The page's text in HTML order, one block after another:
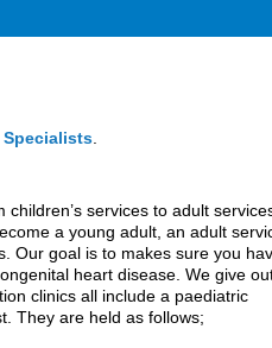
Specialists.
services to adult
a young adult, an adult
Our goal is to makes sure you
heart disease. We give
clinics all include a paediatric
They are held as follows;